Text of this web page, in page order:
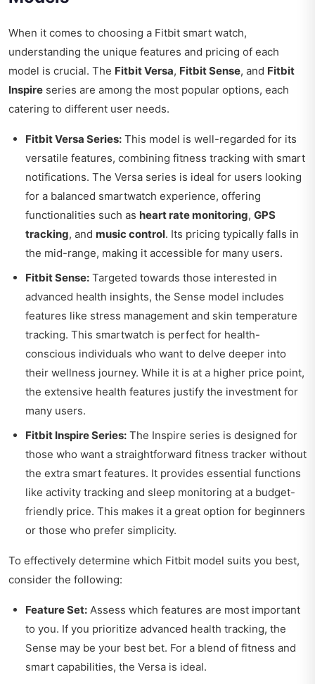
When it comes to choosing a Fitbit smart watch,
understanding the unique features and pricing of each
model is crucial. The Fitbit Versa, Fitbit Sense, and Fitbit
Inspire series are among the most popular options, each
catering to different user needs.
Fitbit Versa Series: This model is well-regarded for its
versatile features, combining fitness tracking with smart
notifications. The Versa series is ideal for users looking
for a balanced smartwatch experience, offering
functionalities such as heart rate monitoring, GPS
tracking, and music control. Its pricing typically falls in
the mid-range, making it accessible for many users.
Fitbit Sense: Targeted towards those interested in
advanced health insights, the Sense model includes
features like stress management and skin temperature
tracking. This smartwatch is perfect for health-
conscious individuals who want to delve deeper into
their wellness journey. While it is at a higher price point,
the extensive health features justify the investment for
many users.
Fitbit Inspire Series: The Inspire series is designed for
those who want a straightforward fitness tracker without
the extra smart features. It provides essential functions
like activity tracking and sleep monitoring at a budget-
friendly price. This makes it a great option for beginners
or those who prefer simplicity.
To effectively determine which Fitbit model suits you best,
consider the following:
Feature Set: Assess which features are most important
to you. If you prioritize advanced health tracking, the
Sense may be your best bet. For a blend of fitness and
smart capabilities, the Versa is ideal.